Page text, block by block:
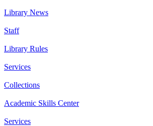
Library News
Staff
Library Rules
Services
Collections
Academic Skills Center
Services